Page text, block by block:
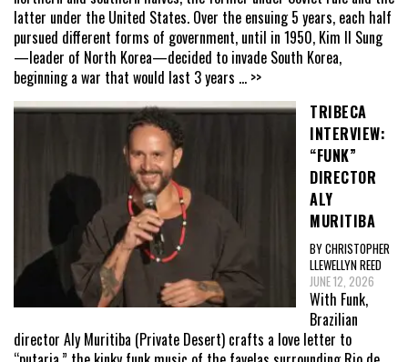
latter under the United States. Over the ensuing 5 years, each half
pursued different forms of government, until in 1950, Kim Il Sung
—leader of North Korea—decided to invade South Korea,
beginning a war that would last 3 years ... >>
TRIBECA
INTERVIEW:
“FUNK”
DIRECTOR
ALY
MURITIBA
BY CHRISTOPHER
LLEWELLYN REED
JUNE 12, 2026
With Funk,
Brazilian
director Aly Muritiba (Private Desert) crafts a love letter to